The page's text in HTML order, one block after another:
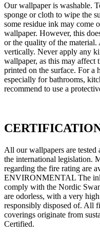
Our wallpaper is washable.
sponge or cloth to wipe the
some residue ink may come
wallpaper. However, this
or the quality of the
vertically. Never apply any
wallpaper, as this may
printed on the surface. For a
especially for bathrooms,
recommend to use a
All our wallpapers are
the international legislation.
regarding the fire rating are
ENVIRONMENTAL The
comply with the Nordic
are odorless, with a very
responsibly disposed of. All
coverings originate from
Certified.